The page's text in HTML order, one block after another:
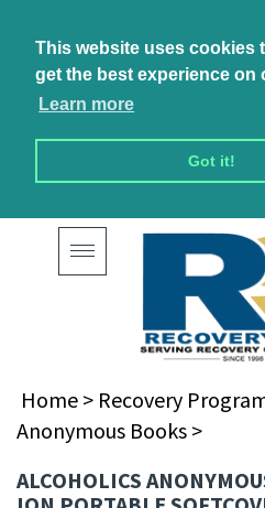
This website uses cookies
get the best experience on
Learn more
Got it!
Toggle
navigation
Home > Recovery
Anonymous Books >
ALCOHOLICS